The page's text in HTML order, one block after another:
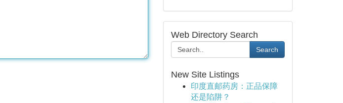
Web Directory Search
Search
New Site Listings
印度直邮药房：正品保障
还是陷阱？